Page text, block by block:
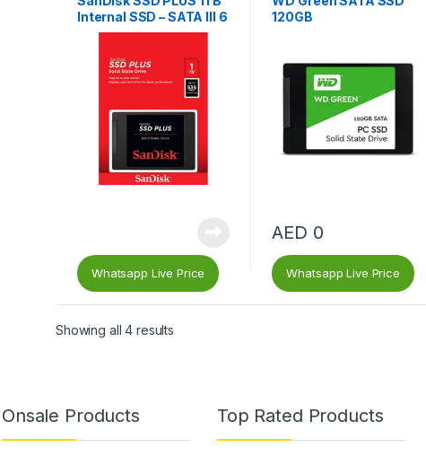
Internal SSD – SATA III 6
Gb/s, 2.5″/7mm, Up to
Whatsapp Live Price
120GB
AED 0
Whatsapp Live Price
Showing all 4 results
Onsale Products Top Rated Products